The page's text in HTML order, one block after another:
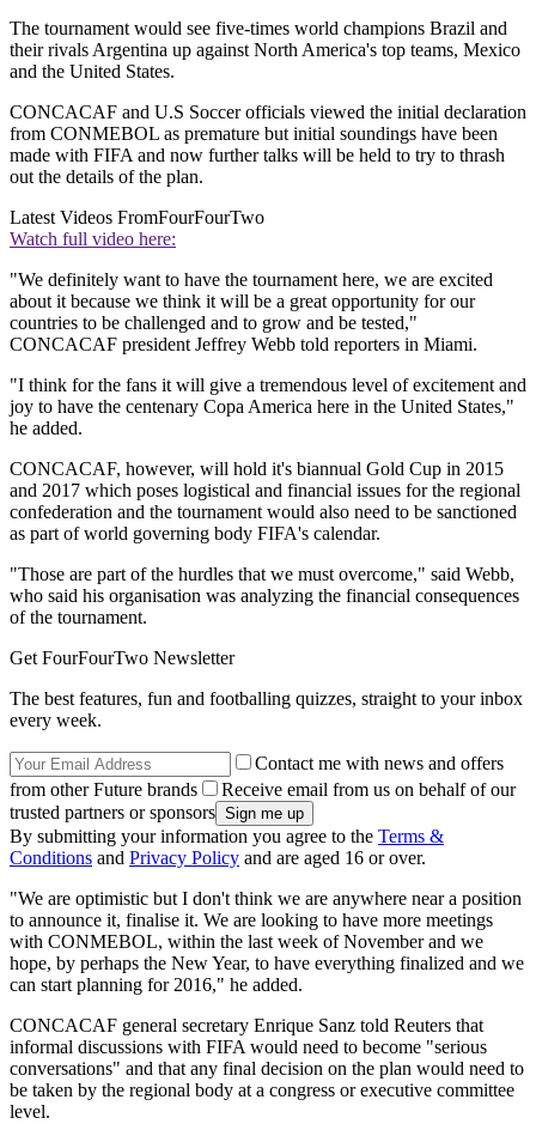
The tournament would see five-times world champions Brazil and
their rivals Argentina up against North America's top teams, Mexico
and the United States.
CONCACAF and U.S Soccer officials viewed the initial declaration
from CONMEBOL as premature but initial soundings have been
made with FIFA and now further talks will be held to try to thrash
out the details of the plan.
Latest Videos FromFourFourTwo
Watch full video here:
"We definitely want to have the tournament here, we are excited
about it because we think it will be a great opportunity for our
countries to be challenged and to grow and be tested,"
CONCACAF president Jeffrey Webb told reporters in Miami.
"I think for the fans it will give a tremendous level of excitement and
joy to have the centenary Copa America here in the United States,"
he added.
CONCACAF, however, will hold it's biannual Gold Cup in 2015
and 2017 which poses logistical and financial issues for the regional
confederation and the tournament would also need to be sanctioned
as part of world governing body FIFA's calendar.
"Those are part of the hurdles that we must overcome," said Webb,
who said his organisation was analyzing the financial consequences
of the tournament.
Get FourFourTwo Newsletter
The best features, fun and footballing quizzes, straight to your inbox
every week.
Contact me with news and offers
from other Future brands
Receive email from us on behalf of our
trusted partners or sponsors
By submitting your information you agree to the Terms &
Conditions and Privacy Policy and are aged 16 or over.
"We are optimistic but I don't think we are anywhere near a position
to announce it, finalise it. We are looking to have more meetings
with CONMEBOL, within the last week of November and we
hope, by perhaps the New Year, to have everything finalized and we
can start planning for 2016," he added.
CONCACAF general secretary Enrique Sanz told Reuters that
informal discussions with FIFA would need to become "serious
conversations" and that any final decision on the plan would need to
be taken by the regional body at a congress or executive committee
level.